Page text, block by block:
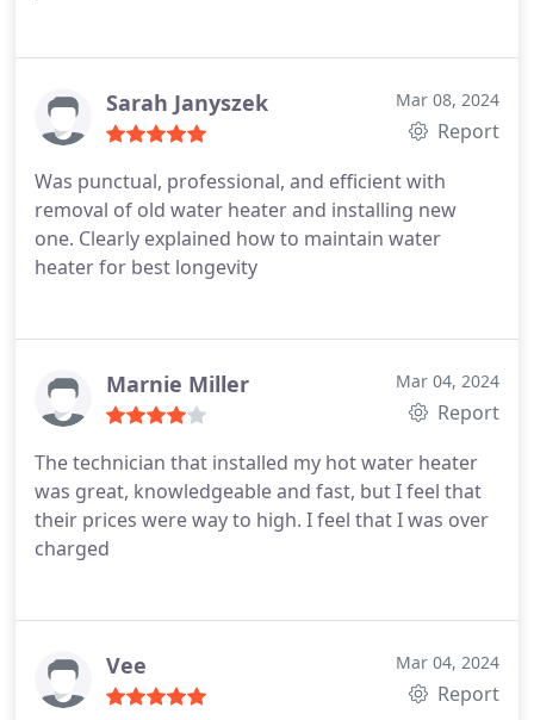
Sarah Janyszek Mar 08, 2024
Report
Was punctual, professional, and efficient with
removal of old water heater and installing new
one. Clearly explained how to maintain water
heater for best longevity
Marnie Miller Mar 04, 2024
Report
The technician that installed my hot water heater
was great, knowledgeable and fast, but I feel that
their prices were way to high. I feel that I was over
charged
Vee Mar 04, 2024
Report